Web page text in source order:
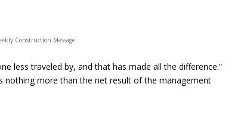
Construction Message
less traveled by, and that has made all the difference.”
nothing more than the net result of the management